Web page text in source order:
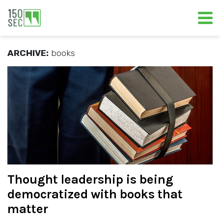
ARCHIVE: books
Thought leadership is being
democratized with books that
matter